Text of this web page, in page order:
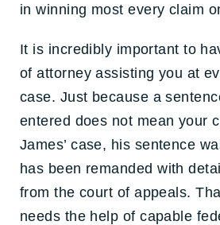
in winning most every claim
It is incredibly important to
of attorney assisting you at
case. Just because a
entered does not mean your
James’ case, his sentence
has been remanded with
from the court of appeals.
needs the help of capable